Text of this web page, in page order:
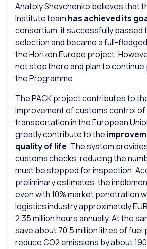
Anatoly Shevchenko believes that
Institute team has achieved its
consortium, it successfully passed
selection and became a full-
the Horizon Europe project.
not stop there and plan to continue
the Programme.
The PACK project contributes to
improvement of customs control
transportation in the European
greatly contribute to the
quality of life. The system
customs checks, reducing the
must be stopped for inspection.
preliminary estimates, the
even with 10% market penetration
logistics industry approximately
2.35 million hours annually. At the
save about 70.5 million litres of fuel
reduce CO2 emissions by about